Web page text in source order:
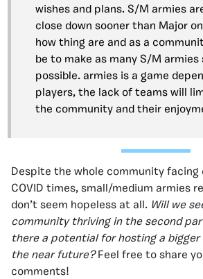
wishes and plans. S/M armies
close down sooner than Major
how thing are and as a
be to make as many S/M armies
possible. armies is a game
players, the lack of teams will
the community and their
Despite the whole community facing
COVID times, small/medium armies
don’t seem hopeless at all. Will we
community thriving in the second
there a potential for hosting a
the near future?Feel free to share
comments!